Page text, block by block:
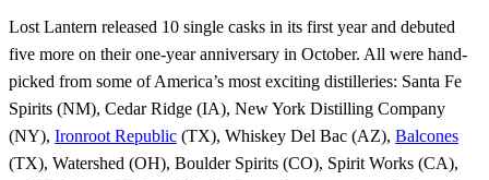
Lost Lantern released 10 single casks in its first year and debuted
five more on their one-year anniversary in October. All were hand-
picked from some of America’s most exciting distilleries: Santa Fe
Spirits (NM), Cedar Ridge (IA), New York Distilling Company
(NY), Ironroot Republic (TX), Whiskey Del Bac (AZ), Balcones
(TX), Watershed (OH), Boulder Spirits (CO), Spirit Works (CA),